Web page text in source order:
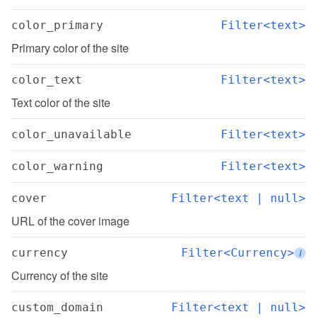
color_primary Filter<text>
Primary color of the site
color_text Filter<text>
Text color of the site
color_unavailable Filter<text>
color_warning Filter<text>
cover Filter<text | null>
URL of the cover image
currency Filter<Currency> i
Currency of the site
custom_domain Filter<text | null>